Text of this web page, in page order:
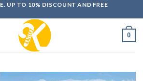
UP TO 10% DISCOUNT AND FREE
0